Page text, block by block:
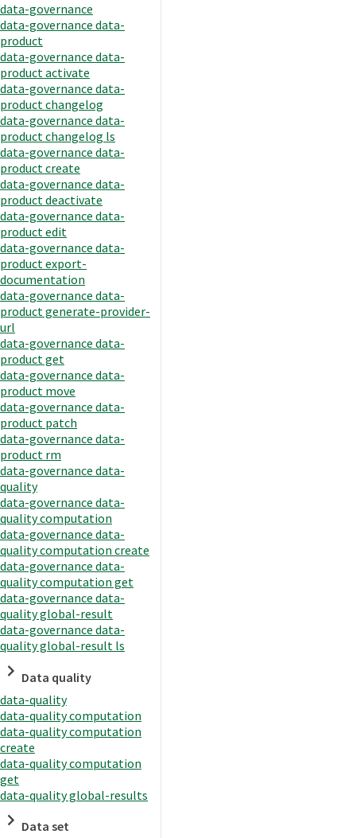
data-governance
data-governance data-
product
data-governance data-
product activate
data-governance data-
product changelog
data-governance data-
product changelog ls
data-governance data-
product create
data-governance data-
product deactivate
data-governance data-
product edit
data-governance data-
product export-
documentation
data-governance data-
product generate-provider-
url
data-governance data-
product get
data-governance data-
product move
data-governance data-
product patch
data-governance data-
product rm
data-governance data-
quality
data-governance data-
quality computation
data-governance data-
quality computation create
data-governance data-
quality computation get
data-governance data-
quality global-result
data-governance data-
quality global-result ls
Data quality
data-quality
data-quality computation
data-quality computation
create
data-quality computation
get
data-quality global-results
Data set